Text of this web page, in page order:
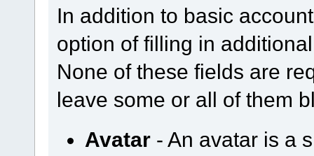
In addition to basic
option of filling in
None of these fields are
leave some or all of them
Avatar - An avatar is a